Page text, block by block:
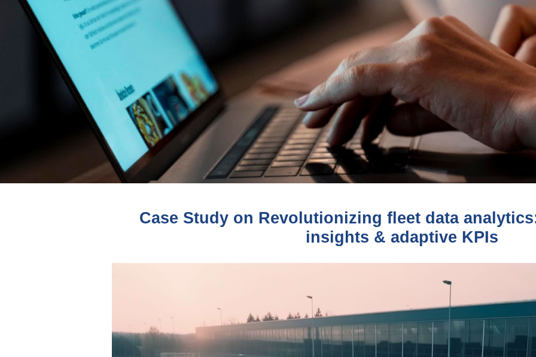
Case Study on Revolutionizing fleet data
insights & adaptive KPIs